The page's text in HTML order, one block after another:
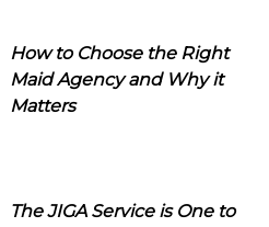
How to Choose the Right
Maid Agency and Why it
Matters
The JIGA Service is One to